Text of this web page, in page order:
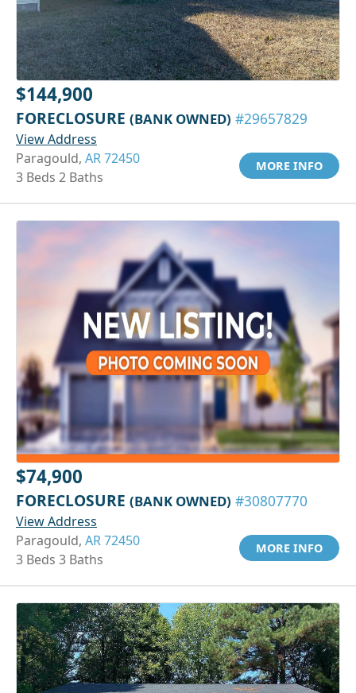
$144,900
FORECLOSURE (BANK OWNED) #29657829
View Address
Paragould, AR 72450
3 Beds 2 Baths
MORE INFO
$74,900
FORECLOSURE (BANK OWNED) #30807770
View Address
Paragould, AR 72450
3 Beds 3 Baths
MORE INFO